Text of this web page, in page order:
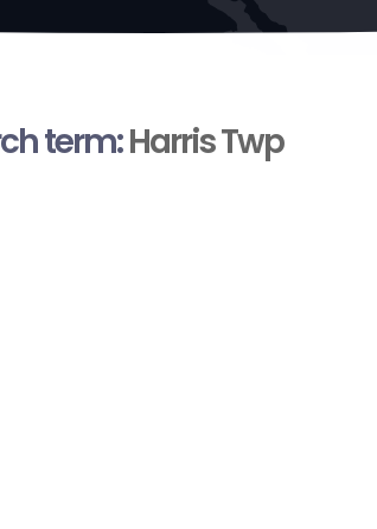
term:Harris Twp